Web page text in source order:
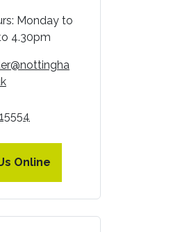
Monday to
4.30pm
Online